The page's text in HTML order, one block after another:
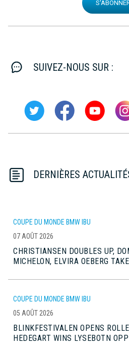
SUIVEZ-NOUS SUR :
DERNIÈRES
COUPE DU MONDE BMW IBU
07 AOÛT 2026
CHRISTIANSEN DOUBLES UP,
MICHELON, ELVIRA OEBERG
COUPE DU MONDE BMW IBU
05 AOÛT 2026
BLINKFESTIVALEN OPENS
HEDEGART WINS LYSEBOTN OPP